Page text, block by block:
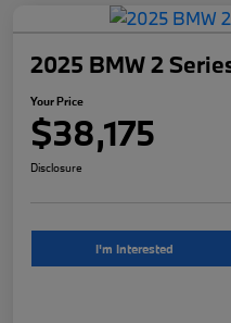
2025 BMW 2
Your Price
$38,175
Disclosure
I'm Interested